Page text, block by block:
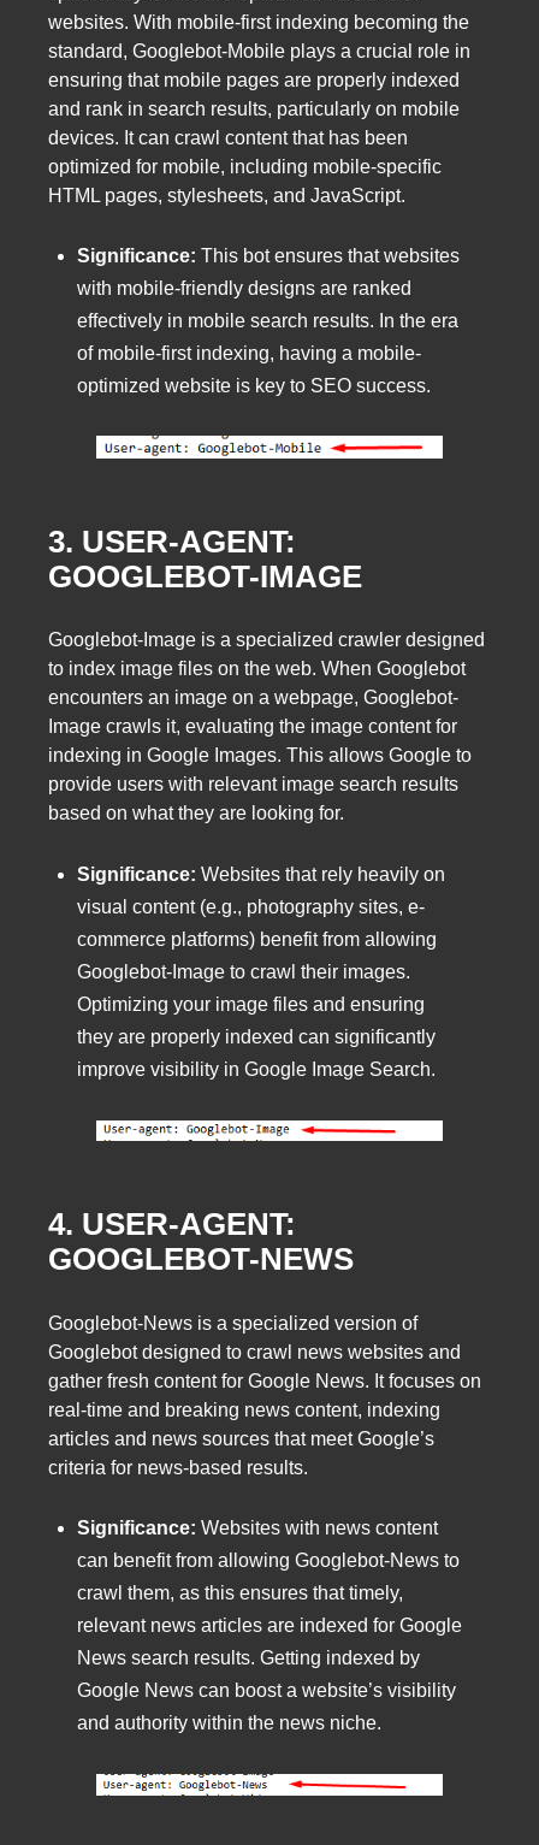
websites. With mobile-first indexing becoming the
standard, Googlebot-Mobile plays a crucial role in
ensuring that mobile pages are properly indexed
and rank in search results, particularly on mobile
devices. It can crawl content that has been
optimized for mobile, including mobile-specific
HTML pages, stylesheets, and JavaScript.
Significance: This bot ensures that websites
with mobile-friendly designs are ranked
effectively in mobile search results. In the era
of mobile-first indexing, having a mobile-
optimized website is key to SEO success.
3. USER-AGENT:
GOOGLEBOT-IMAGE
Googlebot-Image is a specialized crawler designed
to index image files on the web. When Googlebot
encounters an image on a webpage, Googlebot-
Image crawls it, evaluating the image content for
indexing in Google Images. This allows Google to
provide users with relevant image search results
based on what they are looking for.
Significance: Websites that rely heavily on
visual content (e.g., photography sites, e-
commerce platforms) benefit from allowing
Googlebot-Image to crawl their images.
Optimizing your image files and ensuring
they are properly indexed can significantly
improve visibility in Google Image Search.
4. USER-AGENT:
GOOGLEBOT-NEWS
Googlebot-News is a specialized version of
Googlebot designed to crawl news websites and
gather fresh content for Google News. It focuses on
real-time and breaking news content, indexing
articles and news sources that meet Google’s
criteria for news-based results.
Significance: Websites with news content
can benefit from allowing Googlebot-News to
crawl them, as this ensures that timely,
relevant news articles are indexed for Google
News search results. Getting indexed by
Google News can boost a website’s visibility
and authority within the news niche.